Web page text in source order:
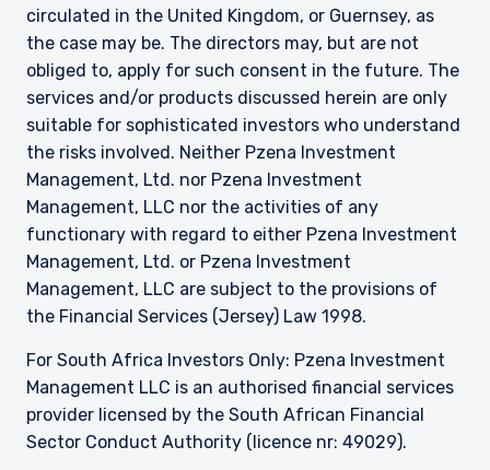
circulated in the United Kingdom, or Guernsey, as
the case may be. The directors may, but are not
obliged to, apply for such consent in the future. The
services and/or products discussed herein are only
suitable for sophisticated investors who understand
the risks involved. Neither Pzena Investment
Management, Ltd. nor Pzena Investment
Management, LLC nor the activities of any
functionary with regard to either Pzena Investment
Management, Ltd. or Pzena Investment
Management, LLC are subject to the provisions of
the Financial Services (Jersey) Law 1998.
For South Africa Investors Only: Pzena Investment
Management LLC is an authorised financial services
provider licensed by the South African Financial
Sector Conduct Authority (licence nr: 49029).